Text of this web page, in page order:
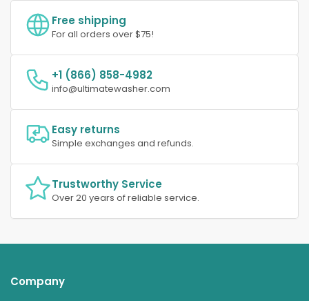
Free shipping
For all orders over $75!
+1 (866) 858-4982
info@ultimatewasher.com
Easy returns
Simple exchanges and refunds.
Trustworthy Service
Over 20 years of reliable service.
Company